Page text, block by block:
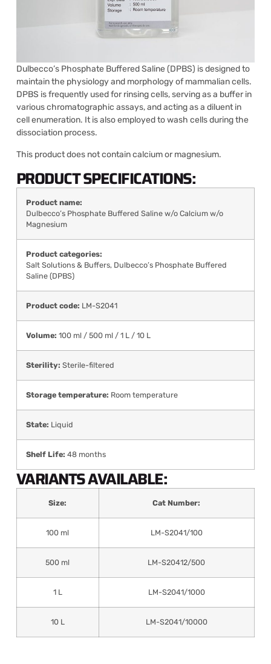
Dulbecco’s Phosphate Buffered Saline (DPBS) is designed to
maintain the physiology and morphology of mammalian cells.
DPBS is frequently used for rinsing cells, serving as a buffer in
various chromatographic assays, and acting as a diluent in
cell enumeration. It is also employed to wash cells during the
dissociation process.
This product does not contain calcium or magnesium.
PRODUCT SPECIFICATIONS:
Product name:
Dulbecco’s Phosphate Buffered Saline w/o Calcium w/o
Magnesium
Product categories:
Salt Solutions & Buffers, Dulbecco’s Phosphate Buffered
Saline (DPBS)
Product code: LM-S2041
Volume: 100 ml / 500 ml / 1 L / 10 L
Sterility: Sterile-filtered
Storage temperature: Room temperature
State: Liquid
Shelf Life: 48 months
VARIANTS AVAILABLE:
Size: Cat Number:
100 ml LM-S2041/100
500 ml LM-S20412/500
1 L LM-S2041/1000
10 L LM-S2041/10000